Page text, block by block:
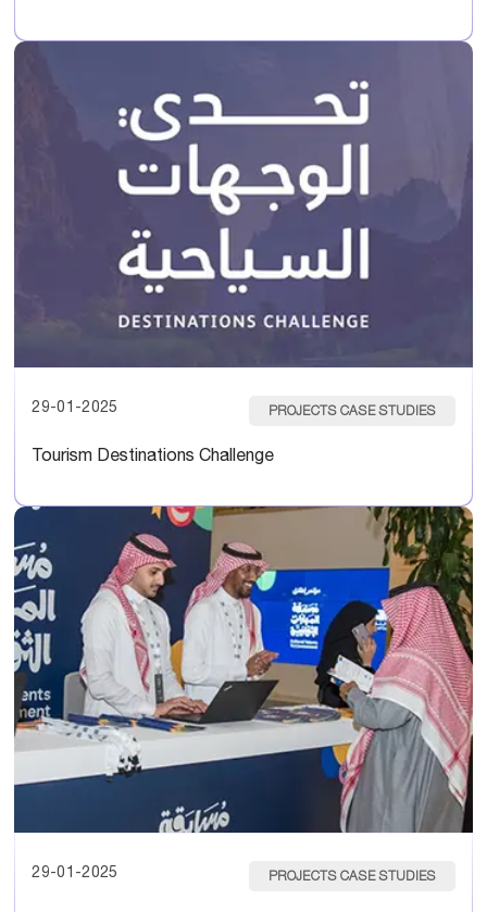
29-01-2025 PROJECTS CASE STUDIES
Tourism Destinations Challenge
29-01-2025 PROJECTS CASE STUDIES